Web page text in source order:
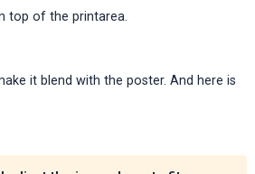
top of the printarea.
it blend with the poster. And here is